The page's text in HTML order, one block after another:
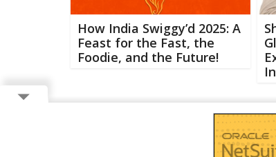
How India Swiggy’d 2025: A
Feast for the Fast, the
Foodie, and the Future!
2026 Buzzcenter | Powered by